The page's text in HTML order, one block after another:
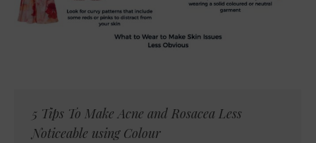
5 Tips To Make Acne and Rosacea Less
Noticeable using Colour